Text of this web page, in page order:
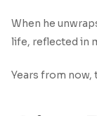
When he
life, reflected in
Years from now,